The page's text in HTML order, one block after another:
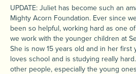
UPDATE: Juliet has become such an
Mighty Acorn Foundation. Ever since
been so helpful, working hard as one
we work with the younger children at
She is now 15 years old and in her first
loves school and is studying really
other people, especially the young